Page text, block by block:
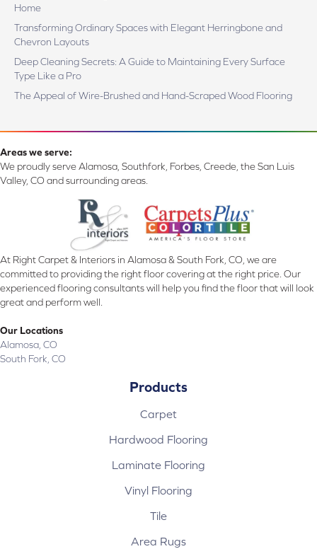
Home
Transforming Ordinary Spaces with Elegant Herringbone and
Chevron Layouts
Deep Cleaning Secrets: A Guide to Maintaining Every Surface
Type Like a Pro
The Appeal of Wire-Brushed and Hand-Scraped Wood Flooring
Areas we serve:
We proudly serve Alamosa, Southfork, Forbes, Creede, the San Luis
Valley, CO and surrounding areas.
At Right Carpet & Interiors in Alamosa & South Fork, CO, we are
committed to providing the right floor covering at the right price. Our
experienced flooring consultants will help you find the floor that will look
great and perform well.
Our Locations
Alamosa, CO
South Fork, CO
Products
Carpet
Hardwood Flooring
Laminate Flooring
Vinyl Flooring
Tile
Area Rugs